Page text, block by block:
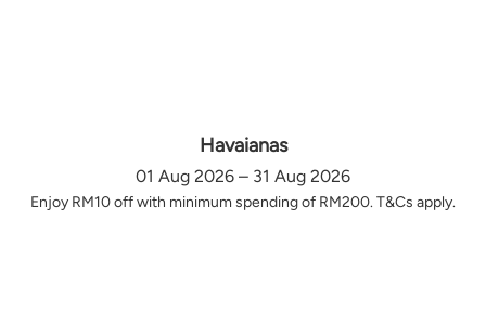
Havaianas
01 Aug 2026 – 31 Aug 2026
Enjoy RM10 off with minimum spending of RM200. T&Cs apply.